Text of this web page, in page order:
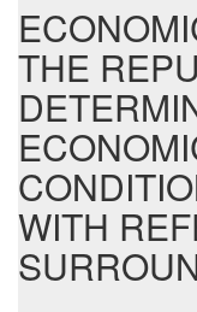
THE
WITH